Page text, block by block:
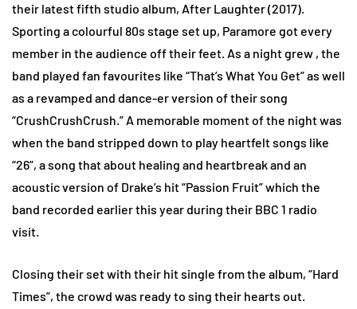
their latest fifth studio album, After Laughter (2017).
Sporting a colourful 80s stage set up, Paramore got every
member in the audience off their feet. As a night grew , the
band played fan favourites like “That’s What You Get” as well
as a revamped and dance-er version of their song
“CrushCrushCrush.” A memorable moment of the night was
when the band stripped down to play heartfelt songs like
“26”, a song that about healing and heartbreak and an
acoustic version of Drake’s hit “Passion Fruit” which the
band recorded earlier this year during their BBC 1 radio
visit.
Closing their set with their hit single from the album, “Hard
Times”, the crowd was ready to sing their hearts out.